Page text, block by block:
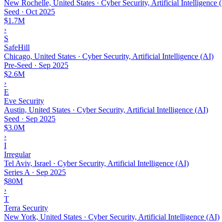
New Rochelle, United States · Cyber Security, Artificial Intelligence
Seed · Oct 2025
$1.7M
›
S
SafeHill
Chicago, United States · Cyber Security, Artificial Intelligence (AI)
Pre-Seed · Sep 2025
$2.6M
›
E
Eve Security
Austin, United States · Cyber Security, Artificial Intelligence (AI)
Seed · Sep 2025
$3.0M
›
I
Irregular
Tel Aviv, Israel · Cyber Security, Artificial Intelligence (AI)
Series A · Sep 2025
$80M
›
T
Terra Security
New York, United States · Cyber Security, Artificial Intelligence (AI)